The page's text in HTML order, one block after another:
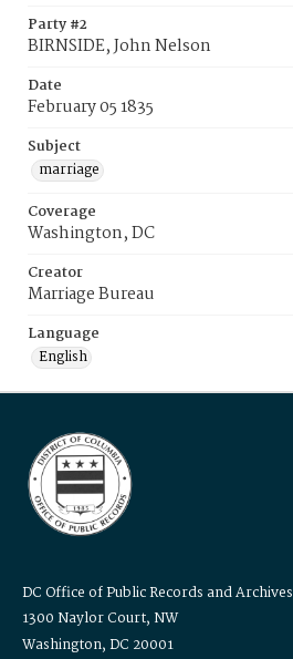
Party #2
BIRNSIDE, John Nelson
Date
February 05 1835
Subject
marriage
Coverage
Washington, DC
Creator
Marriage Bureau
Language
English
DC Office of Public Records and Archives
1300 Naylor Court, NW
Washington, DC 20001